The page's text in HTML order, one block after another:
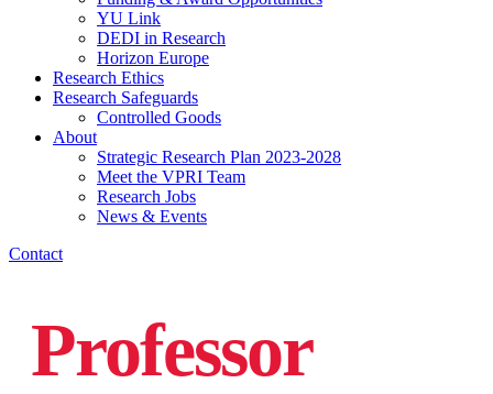
YU Link
DEDI in Research
Horizon Europe
Research Ethics
Research Safeguards
Controlled Goods
About
Strategic Research Plan 2023-2028
Meet the VPRI Team
Research Jobs
News & Events
Contact
Professor